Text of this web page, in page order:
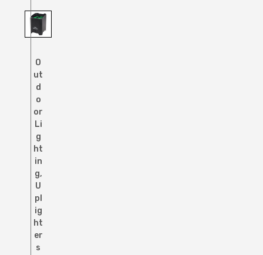
O
ut
d
o
or
Li
g
ht
in
g,
U
pl
ig
ht
er
s